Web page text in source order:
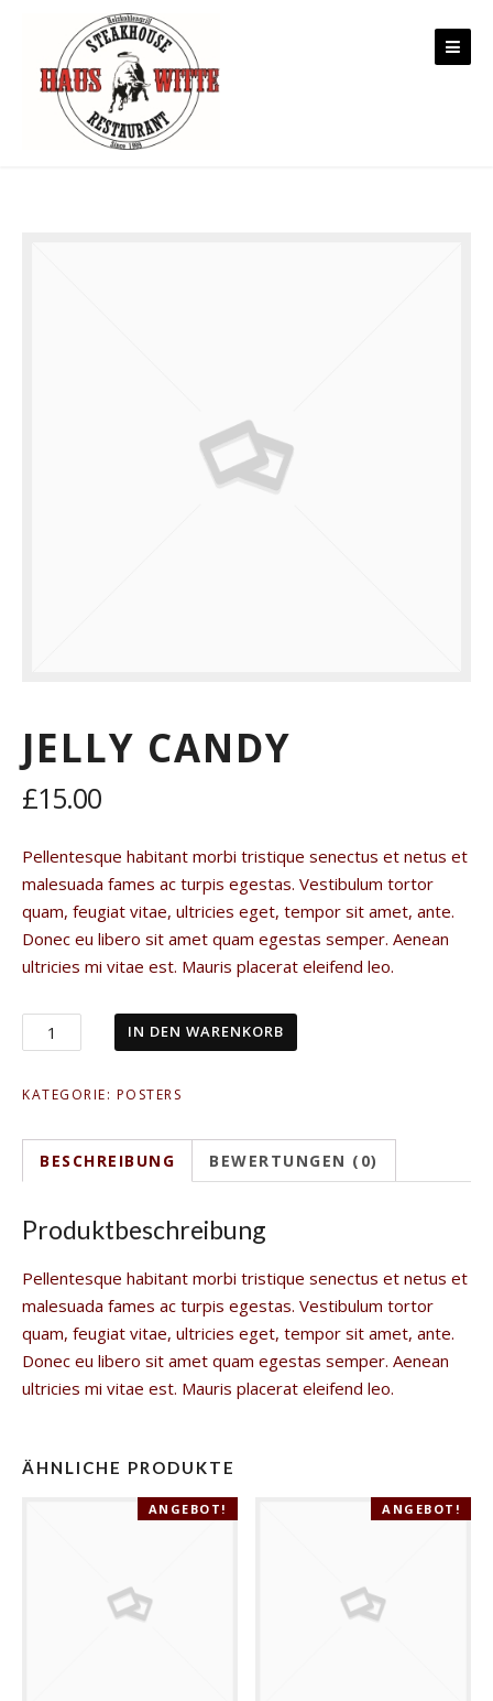
Skip to content
JELLY CANDY
£15.00
Pellentesque habitant morbi tristique senectus et netus et
malesuada fames ac turpis egestas. Vestibulum tortor
quam, feugiat vitae, ultricies eget, tempor sit amet, ante.
Donec eu libero sit amet quam egestas semper. Aenean
ultricies mi vitae est. Mauris placerat eleifend leo.
IN DEN WARENKORB
KATEGORIE: POSTERS
BESCHREIBUNG BEWERTUNGEN (0)
Produktbeschreibung
Pellentesque habitant morbi tristique senectus et netus et
malesuada fames ac turpis egestas. Vestibulum tortor
quam, feugiat vitae, ultricies eget, tempor sit amet, ante.
Donec eu libero sit amet quam egestas semper. Aenean
ultricies mi vitae est. Mauris placerat eleifend leo.
ÄHNLICHE PRODUKTE
ANGEBOT! ANGEBOT!